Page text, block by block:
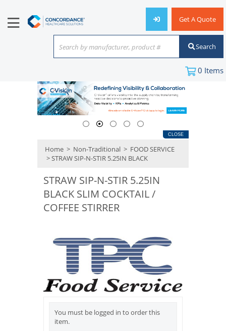
Get A Quote
Search by manufacturer, product #
or keyword
Search
0 Items
CLOSE
Home > Non-Traditional > FOOD SERVICE
> STRAW SIP-N-STIR 5.25IN BLACK
STRAW SIP-N-STIR 5.25IN
BLACK SLIM COCKTAIL /
COFFEE STIRRER
You must be logged in to order this
item.